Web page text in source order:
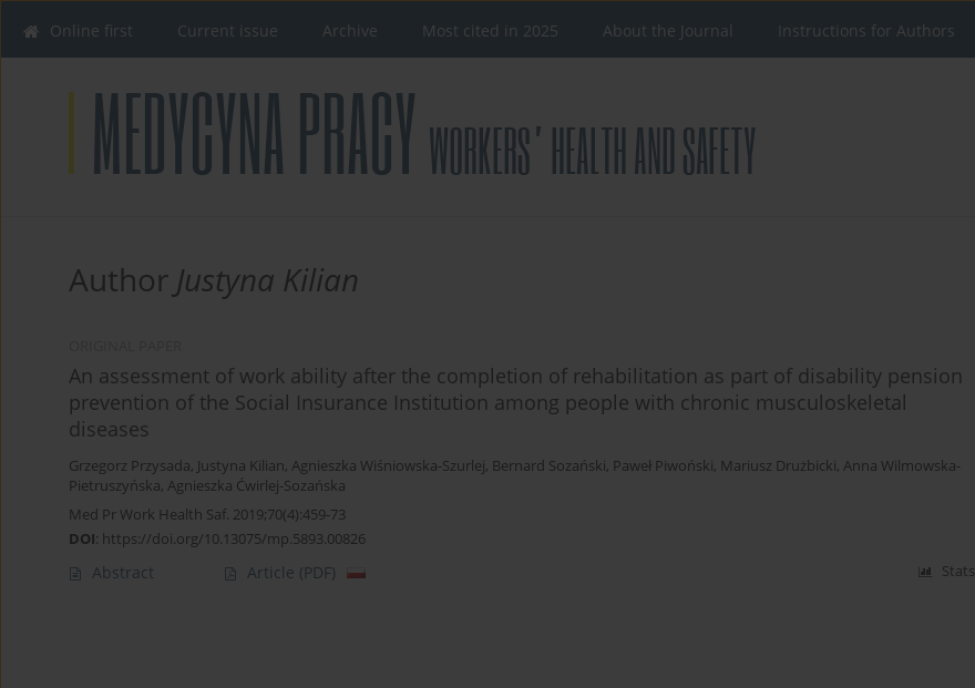
Online first Current issue Archive Most cited in 2025 About the Journal Instructions for Authors
Author Justyna Kilian
An assessment of work ability after the completion of rehabilitation as part of disability pension
prevention of the Social Insurance Institution among people with chronic musculoskeletal
diseases
Grzegorz Przysada, Justyna Kilian, Agnieszka Wiśniowska-Szurlej, Bernard Sozański, Paweł Piwoński, Mariusz Drużbicki, Anna Wilmowska-
Pietruszyńska, Agnieszka Ćwirlej-Sozańska
Med Pr Work Health Saf. 2019;70(4):459-73
DOI: https://doi.org/10.13075/mp.5893.00826
Abstract Article (PDF) Stats